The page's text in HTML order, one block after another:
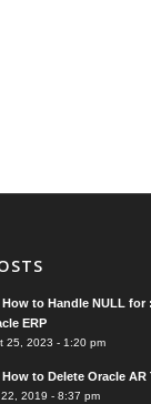
How to Handle NULL for
ERP
25, 2023 - 1:20 pm
How to Delete Oracle
2019 - 8:37 pm